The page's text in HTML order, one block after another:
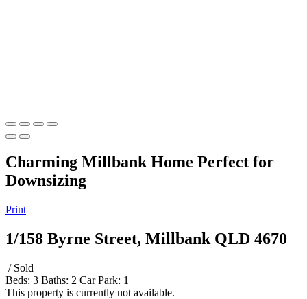
Charming Millbank Home Perfect for
Downsizing
Print
1/158 Byrne Street, Millbank QLD 4670
/ Sold
Beds: 3 Baths: 2 Car Park: 1
This property is currently not available.